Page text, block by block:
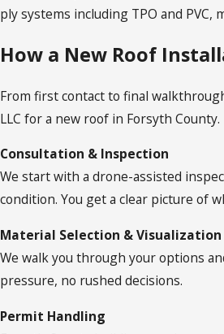
ply systems including TPO and
How a New Roof
From first contact to final
LLC for a new roof in Forsyth County.
Consultation & Inspection
We start with a drone-assisted
condition. You get a clear picture of
Material Selection & Visualization
We walk you through your options
pressure, no rushed decisions.
Permit Handling